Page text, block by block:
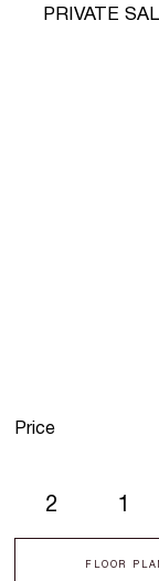
2 1
FLOOR
PRIVATE
Price